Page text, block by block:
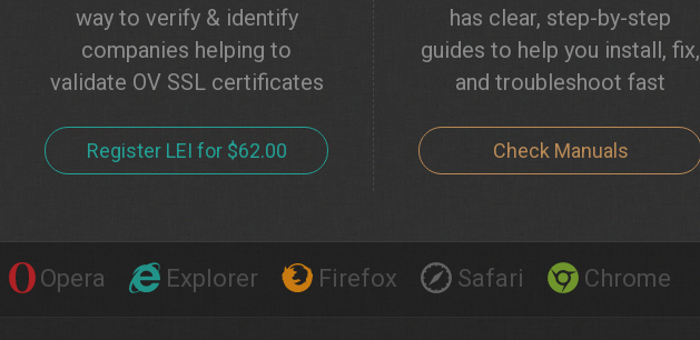
way to verify & identify
companies helping to
validate OV SSL certificates
Register LEI for $62.00
has clear, step-by-step
guides to help you install, fix,
and troubleshoot fast
Check Manuals
Opera Explorer Firefox Safari Chrome